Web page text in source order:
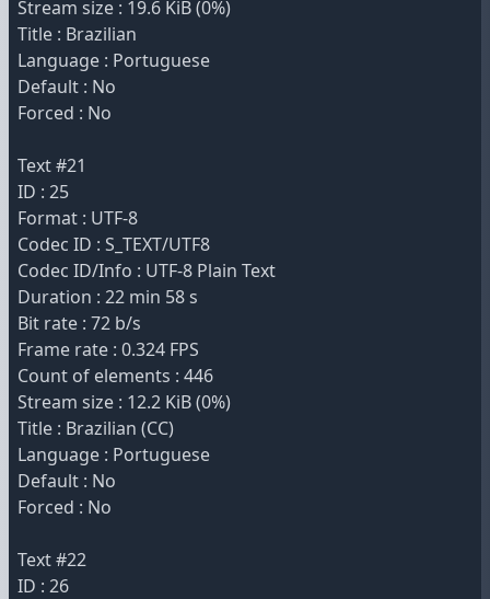
Stream size : 19.6 KiB (0%)
Title : Brazilian
Language : Portuguese
Default : No
Forced : No
Text #21
ID : 25
Format : UTF-8
Codec ID : S_TEXT/UTF8
Codec ID/Info : UTF-8 Plain Text
Duration : 22 min 58 s
Bit rate : 72 b/s
Frame rate : 0.324 FPS
Count of elements : 446
Stream size : 12.2 KiB (0%)
Title : Brazilian (CC)
Language : Portuguese
Default : No
Forced : No
Text #22
ID : 26